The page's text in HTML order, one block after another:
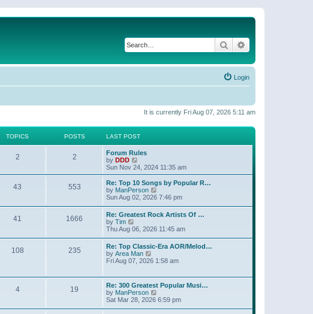
Search
Login
It is currently Fri Aug 07, 2026 5:11 am
TOPICS POSTS LAST POST
2 2
Forum Rules
by DDD
i
e
w
t
h
e
l
a
e
s
t
p
o
Sun Nov 24, 2024 11:35 am
43 553
Re: Top 10 Songs by Popular R…
by ManPerson
w
t
h
e
l
a
e
t
p
o
s
t
Sun Aug 02, 2026 7:46 pm
41 1666
Re: Greatest Rock Artists Of …
by Tim
i
w
t
h
e
a
t
e
s
t
Thu Aug 06, 2026 11:45 am
108 235
Re: Top Classic-Era AOR/Melod…
by Area Man
i
h
e
l
a
Fri Aug 07, 2026 1:58 am
4 19
Re: 300 Greatest Popular Musi…
by ManPerson
i
Sat Mar 28, 2026 6:59 pm